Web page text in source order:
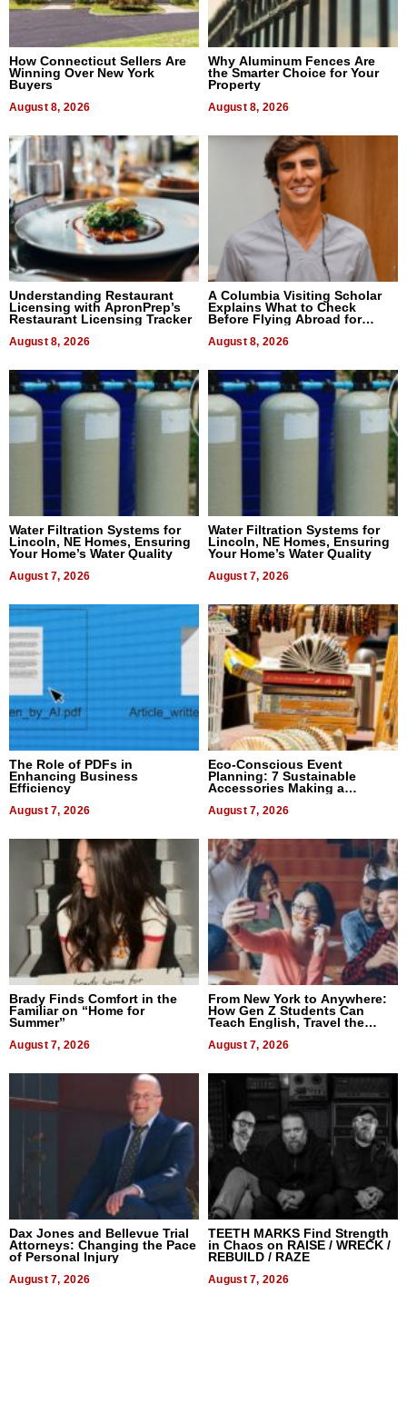
How Connecticut Sellers Are
Winning Over New York
Buyers
August 8, 2026
Why Aluminum Fences Are
the Smarter Choice for Your
Property
August 8, 2026
Understanding Restaurant
Licensing with ApronPrep’s
Restaurant Licensing Tracker
August 8, 2026
A Columbia Visiting Scholar
Explains What to Check
Before Flying Abroad for
August 8, 2026
Water Filtration Systems for
Lincoln, NE Homes, Ensuring
Your Home’s Water Quality
August 7, 2026
Water Filtration Systems for
Lincoln, NE Homes, Ensuring
Your Home’s Water Quality
August 7, 2026
The Role of PDFs in
Enhancing Business
Efficiency
August 7, 2026
Eco-Conscious Event
Planning: 7 Sustainable
Accessories Making a
August 7, 2026
Brady Finds Comfort in the
Familiar on “Home for
Summer”
August 7, 2026
From New York to Anywhere:
How Gen Z Students Can
Teach English, Travel the
August 7, 2026
Dax Jones and Bellevue Trial
Attorneys: Changing the Pace
of Personal Injury
August 7, 2026
TEETH MARKS Find Strength
in Chaos on RAISE / WRECK /
REBUILD / RAZE
August 7, 2026